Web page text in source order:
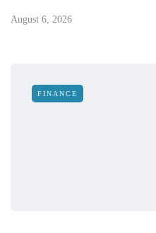
August 6, 2026
FINANCE